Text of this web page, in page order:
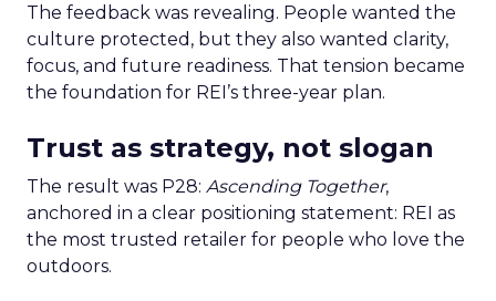
The feedback was revealing. People wanted the
culture protected, but they also wanted clarity,
focus, and future readiness. That tension became
the foundation for REI’s three-year plan.
Trust as strategy, not slogan
The result was P28: Ascending Together,
anchored in a clear positioning statement: REI as
the most trusted retailer for people who love the
outdoors.